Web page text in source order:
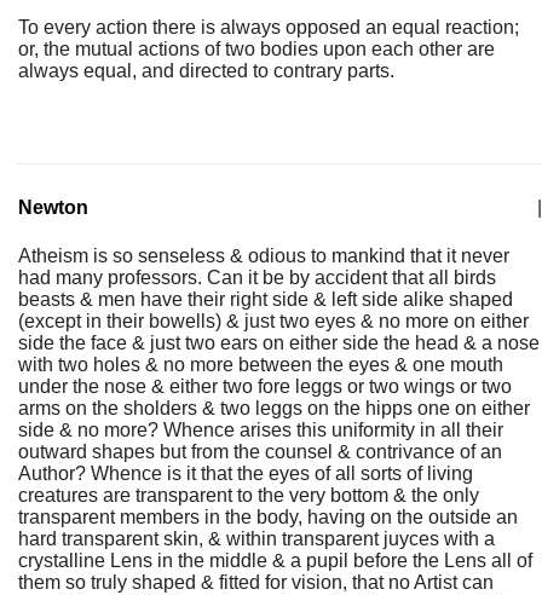
To every action there is always opposed an equal reaction;
or, the mutual actions of two bodies upon each other are
always equal, and directed to contrary parts.
Newton
Atheism is so senseless & odious to mankind that it never
had many professors. Can it be by accident that all birds
beasts & men have their right side & left side alike shaped
(except in their bowells) & just two eyes & no more on either
side the face & just two ears on either side the head & a nose
with two holes & no more between the eyes & one mouth
under the nose & either two fore leggs or two wings or two
arms on the sholders & two leggs on the hipps one on either
side & no more? Whence arises this uniformity in all their
outward shapes but from the counsel & contrivance of an
Author? Whence is it that the eyes of all sorts of living
creatures are transparent to the very bottom & the only
transparent members in the body, having on the outside an
hard transparent skin, & within transparent juyces with a
crystalline Lens in the middle & a pupil before the Lens all of
them so truly shaped & fitted for vision, that no Artist can